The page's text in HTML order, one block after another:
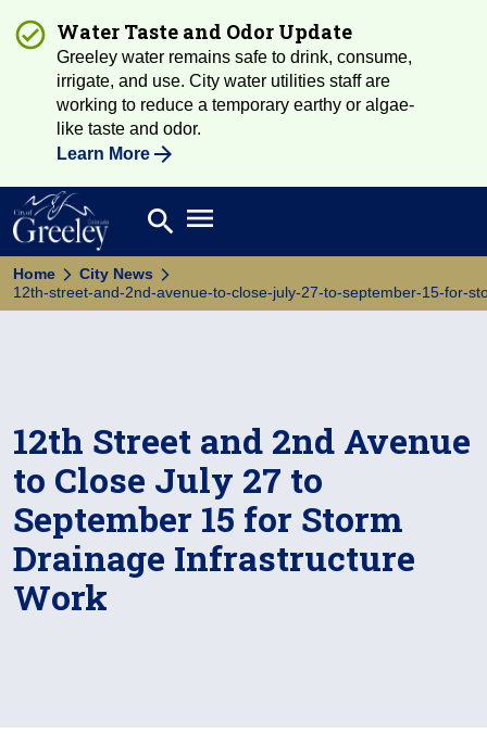
Water Taste and Odor Update
Greeley water remains safe to drink, consume,
irrigate, and use. City water utilities staff are
working to reduce a temporary earthy or algae-
like taste and odor.
Learn More
Search
search Open main menu
Home
City News
12th-street-and-2nd-avenue-to-close-july-27-to-september-15-for-
12th Street and 2nd Avenue
to Close July 27 to
September 15 for Storm
Drainage Infrastructure
Work